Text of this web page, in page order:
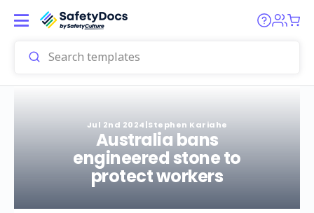
Jul 2nd 2024|Stephen Kariahe
Australia bans
engineered stone to
protect workers